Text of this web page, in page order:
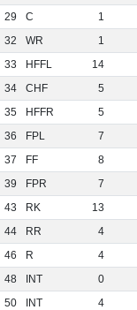
29 C
1
32 WR
1
33 HFFL
14
34 CHF
5
35 HFFR
5
36 FPL
7
37 FF
8
39 FPR
7
43 RK
13
44 RR
4
46 R
4
48 INT
0
50 INT
4